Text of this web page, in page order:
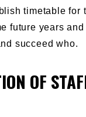
timetable for
future years
succeed who.
OF